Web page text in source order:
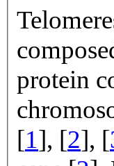
protein
[1], [2], [